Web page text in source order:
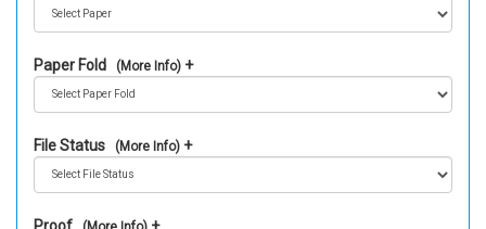
Paper Fold (More Info)
File Status (More Info)